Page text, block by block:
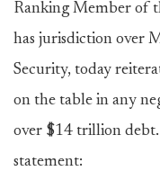
Ranking Member of
has jurisdiction over
Security, today
on the table in any
over $14 trillion
statement: